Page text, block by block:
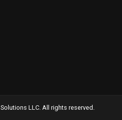
LLC. All rights reserved.